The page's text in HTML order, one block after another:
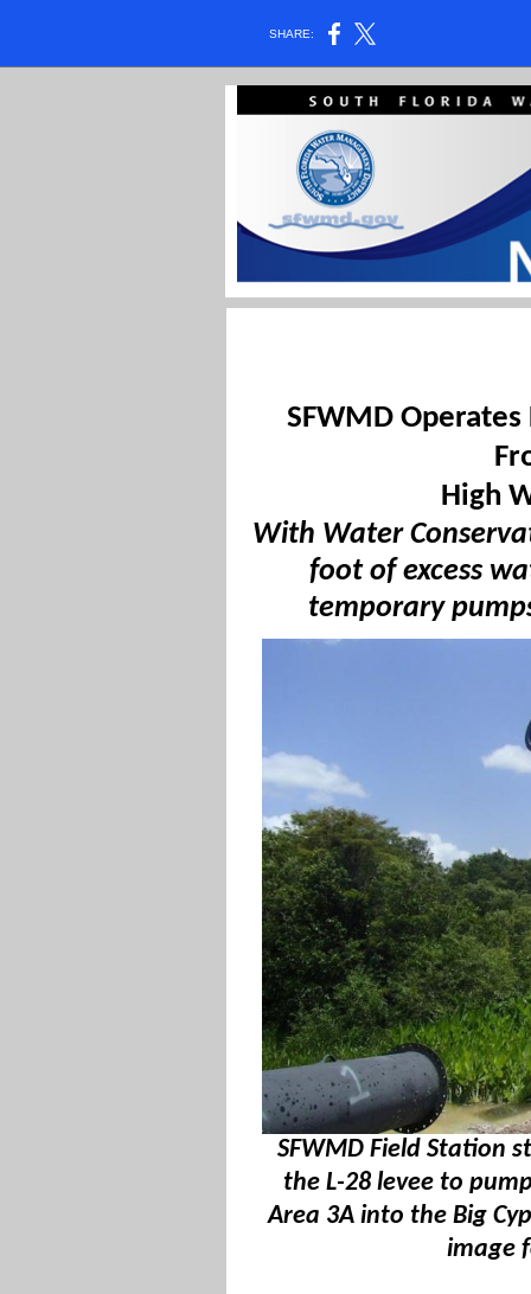
SHARE:
SFWMD
High
With Water
foot of excess
temporary
SFWMD Field Station
the L-28 levee to
Area 3A into the Big
image